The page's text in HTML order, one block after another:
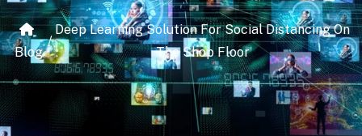
Blog
/
Deep Learning Solution For Social Distancing On
The Shop Floor